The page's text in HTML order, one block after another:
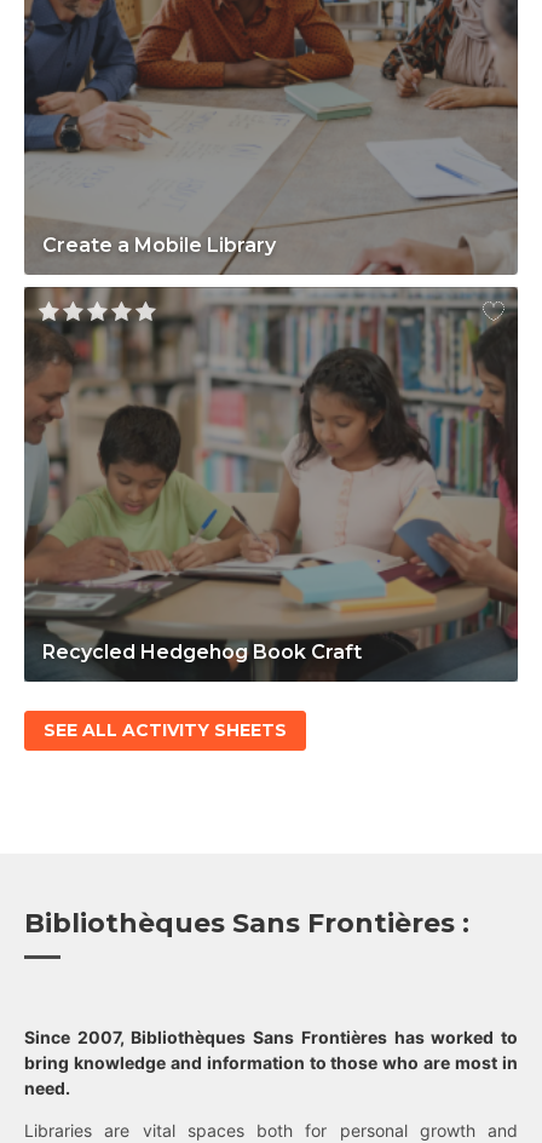
Create a Mobile Library
Recycled Hedgehog Book Craft
SEE ALL ACTIVITY SHEETS
Bibliothèques Sans Frontières :
Since 2007, Bibliothèques Sans Frontières has worked to
bring knowledge and information to those who are most in
need.
Libraries are vital spaces both for personal growth and